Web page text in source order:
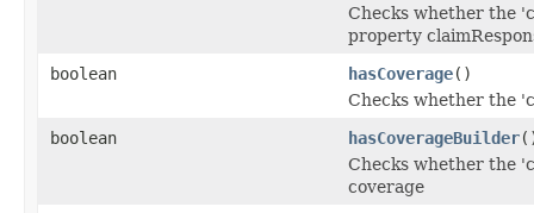
Checks whether the
property
boolean
hasCoverage()
Checks whether the
boolean
hasCoverageBuilder
Checks whether the
coverage